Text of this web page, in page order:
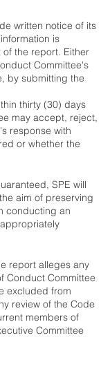
written notice of its
is
the report. Either
Committee's
by submitting the
thirty (30) days
may accept, reject,
response with
or whether the
SPE will
aim of preserving
conducting an
report alleges any
Conduct Committee
excluded from
review of the Code
members of
Committee